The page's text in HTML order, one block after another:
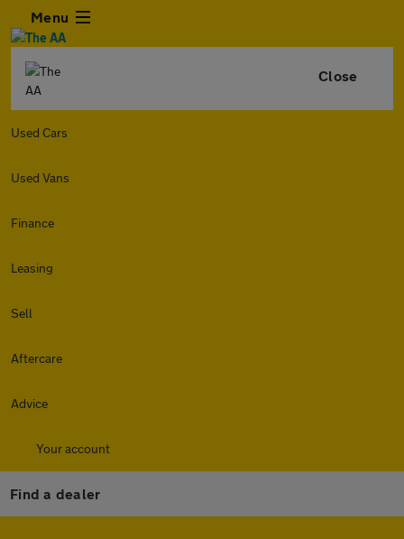
Menu
Close
Used Cars
Used Vans
Finance
Leasing
Sell
Aftercare
Advice
Your account
Find a dealer